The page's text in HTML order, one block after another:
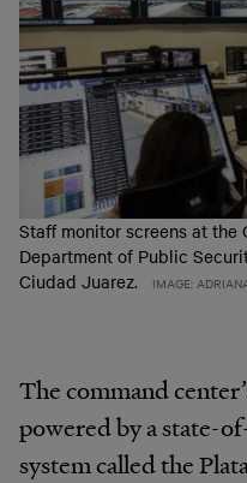
Staff monitor screens at the
Department of Public
Ciudad Juarez.
IMAGE:
The command
powered by a state-
system called the